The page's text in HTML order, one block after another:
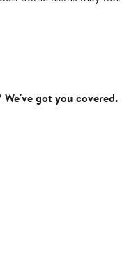
got you covered.